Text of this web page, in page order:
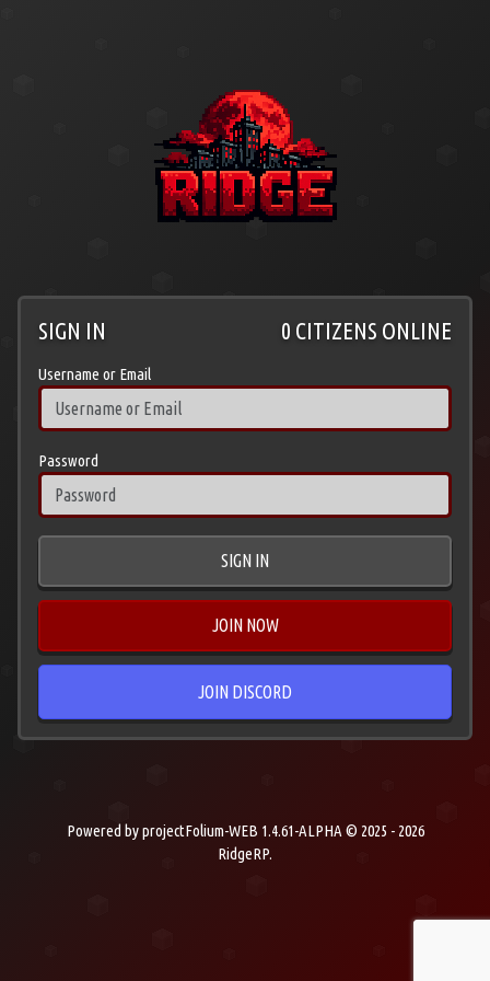
SIGN IN 0 CITIZENS ONLINE
Username or Email
Password
SIGN IN
JOIN NOW
JOIN DISCORD
Powered by projectFolium-WEB 1.4.61-ALPHA © 2025 - 2026
RidgeRP.